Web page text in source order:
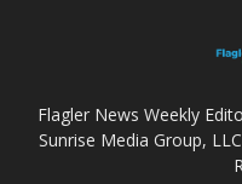
Flagler News Weekly
Sunrise Media Group,